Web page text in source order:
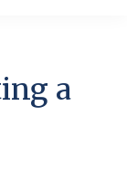
a